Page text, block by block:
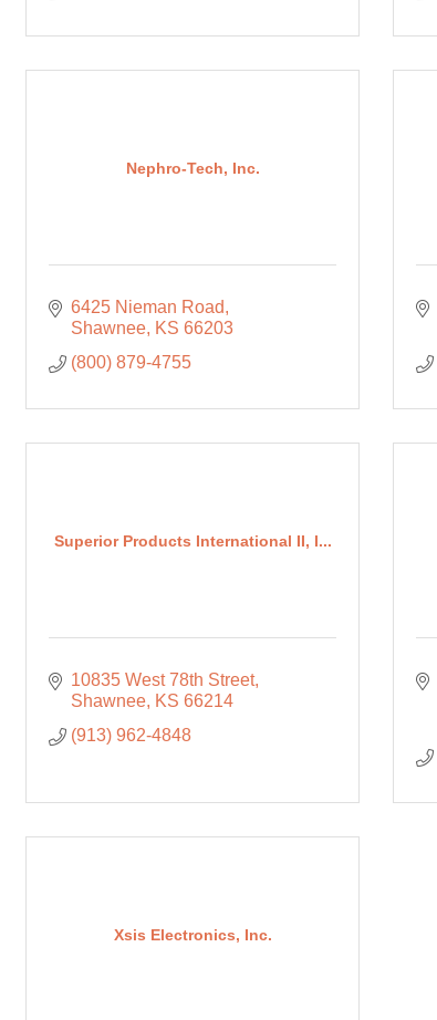
Nephro-Tech, Inc.
6425 Nieman Road
Shawnee KS 66203
(800) 879-4755
Superior Products International II, I...
10835 West 78th Street
Shawnee KS 66214
(913) 962-4848
Xsis Electronics, Inc.